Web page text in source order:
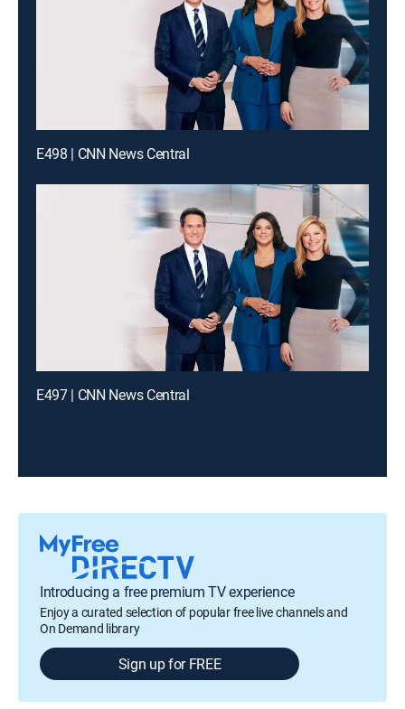
E498 | CNN News Central
E497 | CNN News Central
Introducing a free premium TV experience
Enjoy a curated selection of popular free live channels and
On Demand library
Sign up for FREE